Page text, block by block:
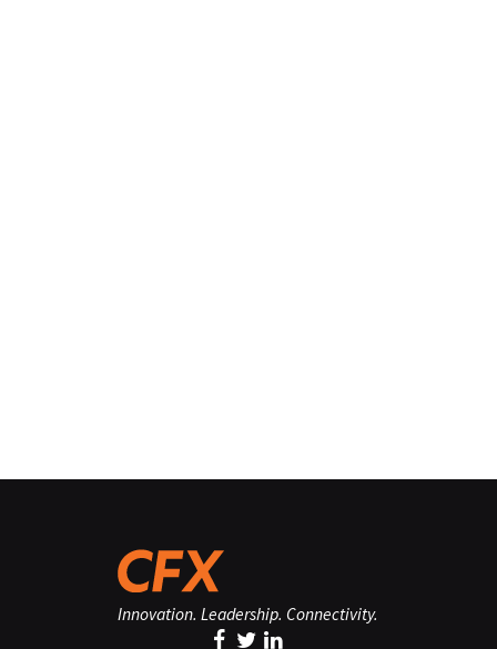
Innovation. Leadership. Connectivity.